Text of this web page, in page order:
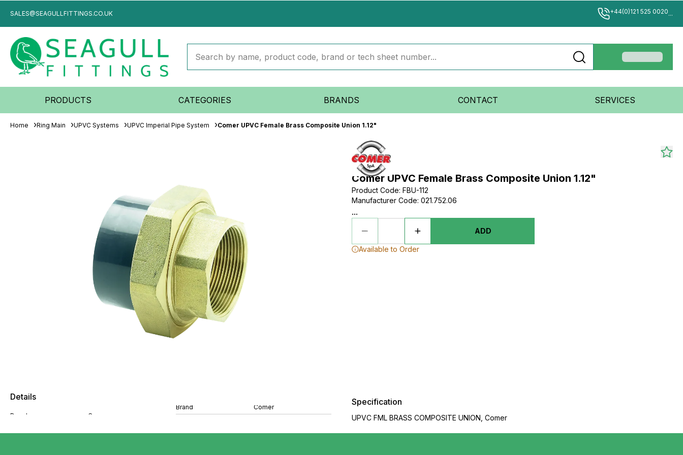
SALES@SEAGULLFITTINGS.CO.UK +44(0)121 525 0020...
PRODUCTS CATEGORIES BRANDS CONTACT SERVICES
Home Ring Main UPVC Systems UPVC Imperial Pipe System Comer UPVC Female Brass Composite Union 1.12"
Comer UPVC Female Brass Composite Union 1.12"
Product Code: FBU-112
Manufacturer Code: 021.752.06
...
ADD
Available to Order
Details
Brand Comer
Specification
UPVC FML BRASS COMPOSITE UNION, Comer